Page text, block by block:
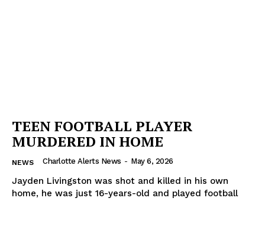
TEEN FOOTBALL PLAYER
MURDERED IN HOME
NEWS Charlotte Alerts News - May 6, 2026
Jayden Livingston was shot and killed in his own
home, he was just 16-years-old and played football